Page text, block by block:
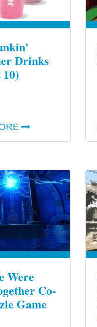
Drinks
Were
Co-
Game